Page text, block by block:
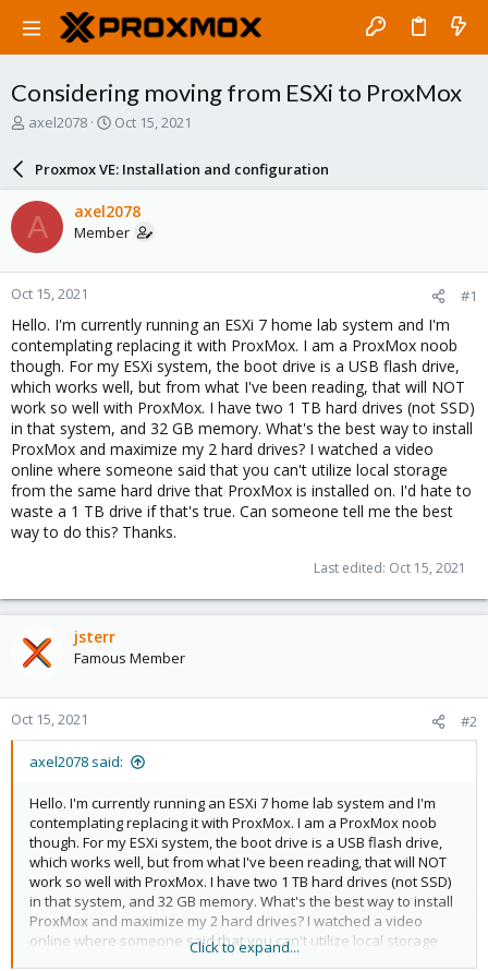
Considering moving from ESXi to ProxMox
T
a
d
s
t
a
r
t
e
r
axel2078
S
a
r
d
a
e
Oct 15, 2021
Proxmox VE: Installation and configuration
A axel2078
Member
Oct 15, 2021 #1
Hello. I'm currently running an ESXi 7 home lab system and I'm
contemplating replacing it with ProxMox. I am a ProxMox noob
though. For my ESXi system, the boot drive is a USB flash drive,
which works well, but from what I've been reading, that will NOT
work so well with ProxMox. I have two 1 TB hard drives (not SSD)
in that system, and 32 GB memory. What's the best way to install
ProxMox and maximize my 2 hard drives? I watched a video
online where someone said that you can't utilize local storage
from the same hard drive that ProxMox is installed on. I'd hate to
waste a 1 TB drive if that's true. Can someone tell me the best
way to do this? Thanks.
Last edited: Oct 15, 2021
jsterr
Famous Member
Oct 15, 2021 #2
axel2078 said:
Hello. I'm currently running an ESXi 7 home lab system and I'm
contemplating replacing it with ProxMox. I am a ProxMox noob
though. For my ESXi system, the boot drive is a USB flash drive,
which works well, but from what I've been reading, that will NOT
work so well with ProxMox. I have two 1 TB hard drives (not SSD)
in that system, and 32 GB memory. What's the best way to install
ProxMox and maximize my 2 hard drives? I watched a video
online where someone said that you can't utilize local storage
from the same hard drive that ProxMox is installed on. I'd hate to
Click to expand...